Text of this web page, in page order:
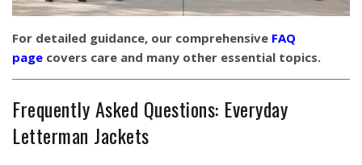
For detailed guidance, our comprehensive FAQ
page covers care and many other essential topics.
Frequently Asked Questions: Everyday
Letterman Jackets